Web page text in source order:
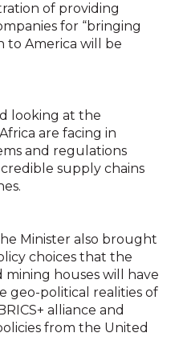
of providing
for “bringing
to America will be
looking at the
are facing in
and regulations
supply chains
Minister also brought
choices that the
houses will have
geo-political realities of
alliance and
from the United